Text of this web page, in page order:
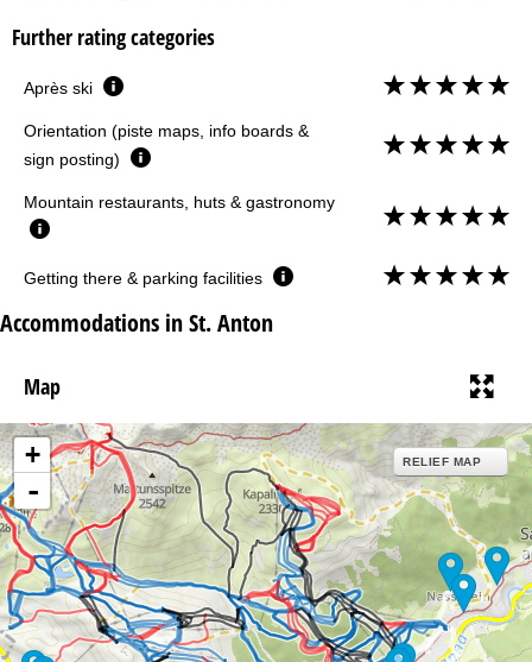
Further rating categories
Après ski
Orientation (piste maps, info boards &
sign posting)
Mountain restaurants, huts & gastronomy
Getting there & parking facilities
Accommodations in St. Anton
Map
+
-
RELIEF MAP